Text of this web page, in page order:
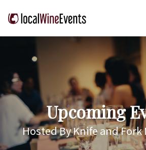
Upcoming
Hosted By Knife and Fork